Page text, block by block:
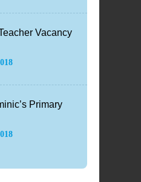
Vacancy
Primary